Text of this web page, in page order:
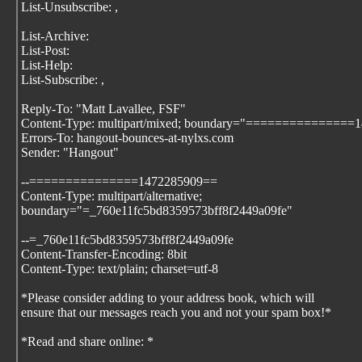
List-Unsubscribe: ,
List-Archive:
List-Post:
List-Help:
List-Subscribe: ,
Reply-To: "Matt Lavallee, FSF"
Content-Type: multipart/mixed;
Errors-To: hangout-bounces-at-nylxs.com
Sender: "Hangout"
--===============1472285909==
Content-Type: multipart/alternative;
boundary="=_760e11fc5bd8359573bff8f2449a09fe"
--=_760e11fc5bd8359573bff8f2449a09fe
Content-Transfer-Encoding: 8bit
Content-Type: text/plain; charset=utf-8
*Please consider adding to your address book, which will
ensure that our messages reach you and not your spam box!*
*Read and share online: *